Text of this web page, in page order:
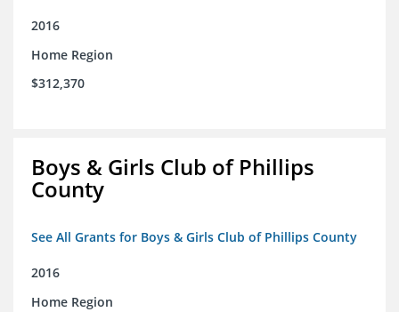
2016
Home Region
$312,370
Boys & Girls Club of Phillips
County
See All Grants for Boys & Girls Club of Phillips County
2016
Home Region